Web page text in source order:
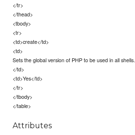
</tr>
</thead>
<tbody>
<tr>
<td>create</td>
<td>
Sets the global version of PHP to be used in all shells.
</td>
<td>Yes</td>
</tr>
</tbody>
</table>
Attributes